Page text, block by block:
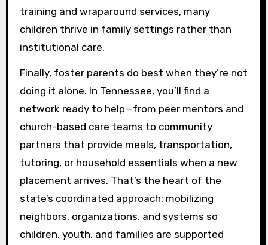
training and wraparound services, many
children thrive in family settings rather than
institutional care.
Finally, foster parents do best when they’re not
doing it alone. In Tennessee, you’ll find a
network ready to help—from peer mentors and
church-based care teams to community
partners that provide meals, transportation,
tutoring, or household essentials when a new
placement arrives. That’s the heart of the
state’s coordinated approach: mobilizing
neighbors, organizations, and systems so
children, youth, and families are supported